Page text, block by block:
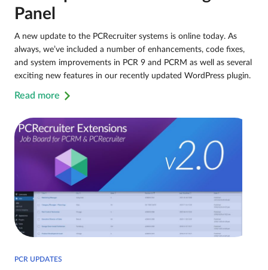
Panel
A new update to the PCRecruiter systems is online today. As
always, we’ve included a number of enhancements, code fixes,
and system improvements in PCR 9 and PCRM as well as several
exciting new features in our recently updated WordPress plugin.
Read more
PCR UPDATES